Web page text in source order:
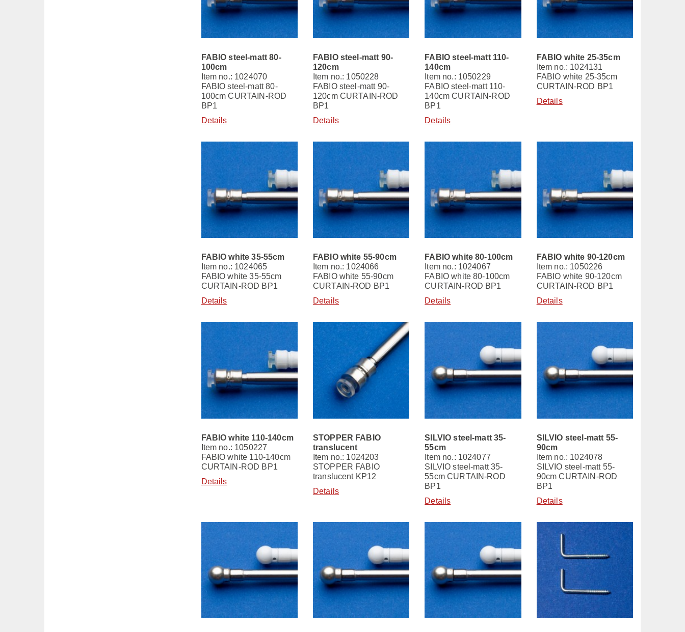
FABIO steel-matt 80-
100cm
Item no.: 1024070
FABIO steel-matt 80-
100cm CURTAIN-ROD
BP1
Details
FABIO steel-matt 90-
120cm
Item no.: 1050228
FABIO steel-matt 90-
120cm CURTAIN-ROD
BP1
Details
FABIO steel-matt 110-
140cm
Item no.: 1050229
FABIO steel-matt 110-
140cm CURTAIN-ROD
BP1
Details
FABIO white 25-35cm
Item no.: 1024131
FABIO white 25-35cm
CURTAIN-ROD BP1
Details
FABIO white 35-55cm
Item no.: 1024065
FABIO white 35-55cm
CURTAIN-ROD BP1
Details
FABIO white 55-90cm
Item no.: 1024066
FABIO white 55-90cm
CURTAIN-ROD BP1
Details
FABIO white 80-100cm
Item no.: 1024067
FABIO white 80-100cm
CURTAIN-ROD BP1
Details
FABIO white 90-120cm
Item no.: 1050226
FABIO white 90-120cm
CURTAIN-ROD BP1
Details
FABIO white 110-140cm
Item no.: 1050227
FABIO white 110-140cm
CURTAIN-ROD BP1
Details
STOPPER FABIO
translucent
Item no.: 1024203
STOPPER FABIO
translucent KP12
Details
SILVIO steel-matt 35-
55cm
Item no.: 1024077
SILVIO steel-matt 35-
55cm CURTAIN-ROD
BP1
Details
SILVIO steel-matt 55-
90cm
Item no.: 1024078
SILVIO steel-matt 55-
90cm CURTAIN-ROD
BP1
Details